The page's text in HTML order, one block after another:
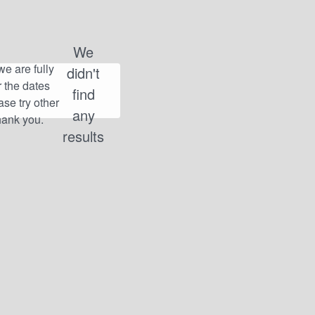
We
didn't
find
any
results